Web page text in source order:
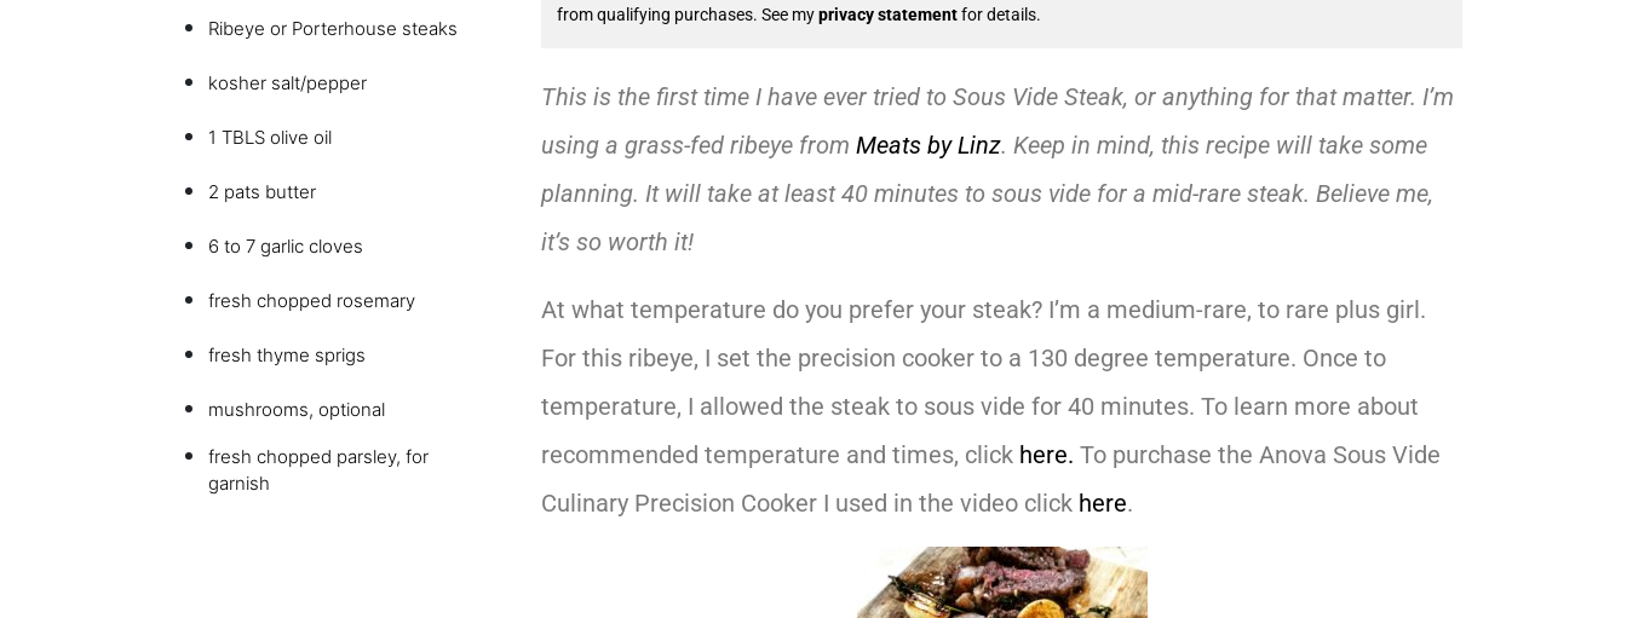
Ribeye or Porterhouse steaks
kosher salt/pepper
1 TBLS olive oil
2 pats butter
6 to 7 garlic cloves
fresh chopped rosemary
fresh thyme sprigs
mushrooms, optional
fresh chopped parsley, for
garnish
from qualifying purchases. See myprivacy statementfor details.
This is the first time I have ever tried to Sous Vide Steak, or anything for that matter. I’m
using a grass-fed ribeye from Meats by Linz. Keep in mind, this recipe will take some
planning. It will take at least 40 minutes to sous vide for a mid-rare steak. Believe me,
it’s so worth it!
At what temperature do you prefer your steak? I’m a medium-rare, to rare plus girl.
For this ribeye, I set the precision cooker to a 130 degree temperature. Once to
temperature, I allowed the steak to sous vide for 40 minutes. To learn more about
recommended temperature and times, click here. To purchase the Anova Sous Vide
Culinary Precision Cooker I used in the video click here.